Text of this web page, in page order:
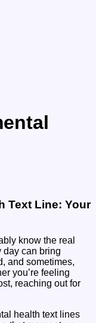
Text Line: Your
know the real
day can bring
and sometimes,
you’re feeling
reaching out for
health text lines